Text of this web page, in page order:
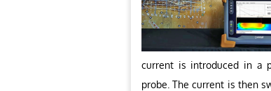
current is introduced in a
probe. The current is then